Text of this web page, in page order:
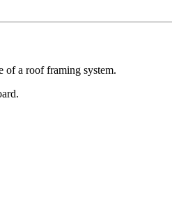
of a roof framing system.